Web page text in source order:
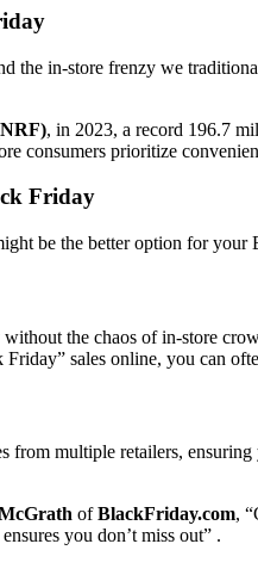
the in-store frenzy we
, in 2023, a record 196.7
consumers prioritize
Friday
be the better option for your
the chaos of in-store
sales online, you can
from multiple retailers,
ofBlackFriday.com,
you don’t miss out” .